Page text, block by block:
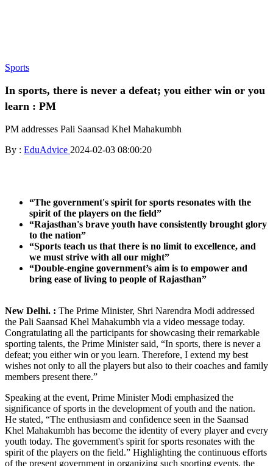
Sports
In sports, there is never a defeat; you either win or you
learn : PM
PM addresses Pali Saansad Khel Mahakumbh
By : EduAdvice 2024-02-03 08:00:20
“The government's spirit for sports resonates with the
spirit of the players on the field”
“Rajasthan's brave youth have consistently brought glory
to the nation”
“Sports teach us that there is no limit to excellence, and
we must strive with all our might”
“Double-engine government’s aim is to empower and
bring ease of living to people of Rajasthan”
New Delhi. : The Prime Minister, Shri Narendra Modi addressed
the Pali Saansad Khel Mahakumbh via a video message today.
Congratulating all the participants for showcasing their remarkable
sporting talents, the Prime Minister said, “In sports, there is never a
defeat; you either win or you learn. Therefore, I extend my best
wishes not only to all the players but also to their coaches and family
members present there.”
Speaking at the event, Prime Minister Modi emphasized the
significance of sports in the development of youth and the nation.
He stated, “The enthusiasm and confidence seen in the Saansad
Khel Mahakumbh has become the identity of every player and every
youth today. The government's spirit for sports resonates with the
spirit of the players on the field.” Highlighting the continuous efforts
of the present government in organizing such sporting events, the